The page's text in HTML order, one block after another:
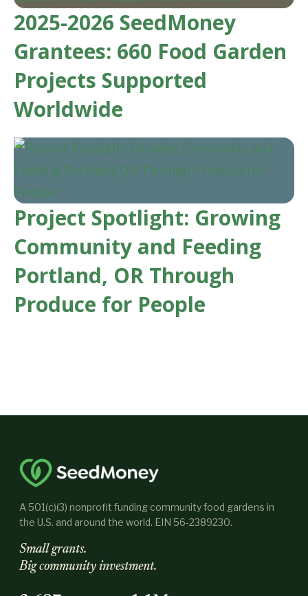
2025-2026 SeedMoney
Grantees: 660 Food Garden
Projects Supported
Worldwide
Project Spotlight: Growing
Community and Feeding
Portland, OR Through
Produce for People
A 501(c)(3) nonprofit funding community food gardens in
the U.S. and around the world. EIN 56-2389230.
Small grants.
Big community investment.